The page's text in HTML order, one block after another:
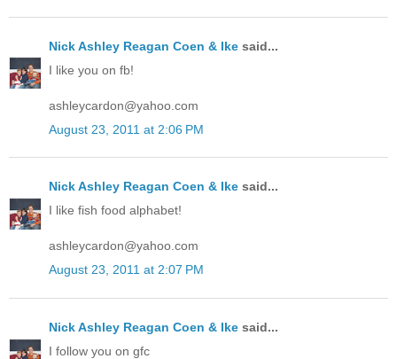
Nick Ashley Reagan Coen & Ike said...
I like you on fb!
ashleycardon@yahoo.com
August 23, 2011 at 2:06 PM
Nick Ashley Reagan Coen & Ike said...
I like fish food alphabet!
ashleycardon@yahoo.com
August 23, 2011 at 2:07 PM
Nick Ashley Reagan Coen & Ike said...
I follow you on gfc